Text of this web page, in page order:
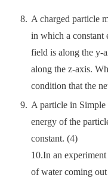
A charged particle
in which a constant
field is along the y-
along the z-axis.
condition that the
A particle in
energy of the
constant. (4)
10.In an
of water coming